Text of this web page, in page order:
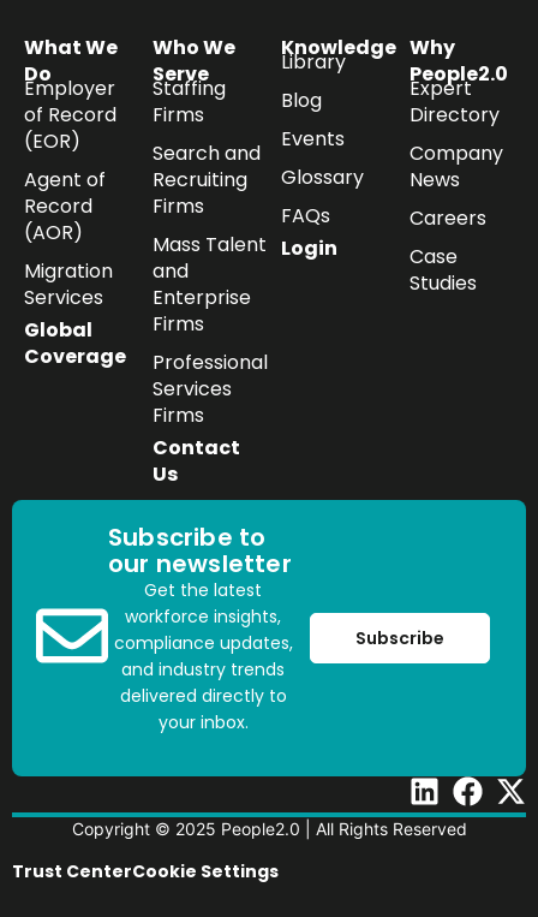
What We
Do
Employer
of Record
(EOR)
Agent of
Record
(AOR)
Migration
Services
Global
Coverage
Who We
Serve
Staffing
Firms
Search and
Recruiting
Firms
Mass Talent
and
Enterprise
Firms
Professional
Services
Firms
Contact
Us
Knowledge
Library
Blog
Events
Glossary
FAQs
Login
Why
People2.0
Expert
Directory
Company
News
Careers
Case
Studies
Subscribe to
our newsletter
Get the latest
workforce insights,
compliance updates,
and industry trends
delivered directly to
your inbox.
Subscribe
Copyright © 2025 People2.0 | All Rights Reserved
Trust CenterCookie Settings